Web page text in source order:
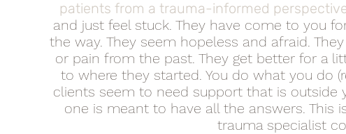
patients from a trauma-informed
and just feel stuck. They have come to you
the way. They seem hopeless and afraid.
or pain from the past. They get better for a
to where they started. You do what you do
clients seem to need support that is outside
one is meant to have all the answers. This
trauma specialist